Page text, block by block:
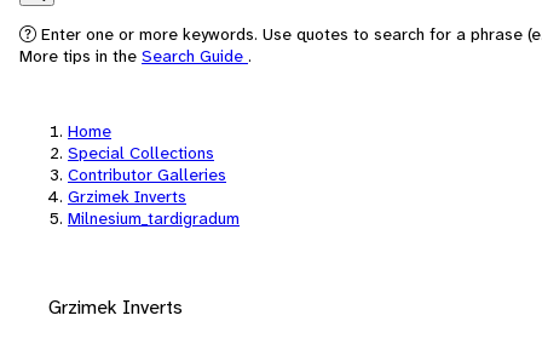
Search
Enter one or more keywords. Use quotes to search for a phrase
More tips in the Search Guide .
Home
Special Collections
Contributor Galleries
Grzimek Inverts
Milnesium_tardigradum
Grzimek Inverts